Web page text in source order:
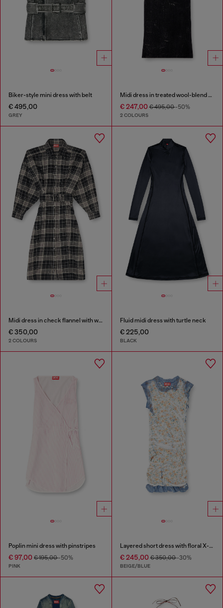
Biker-style mini dress with belt
€ 495,00
GREY
Midi dress in treated wool-blend knit
€ 247,00€ 495,00-50%
2 COLOURS
Midi dress in check flannel with wide belt
€ 350,00
2 COLOURS
Fluid midi dress with turtle neck
€ 225,00
BLACK
Poplin mini dress with pinstripes
€ 97,00 € 195,00-50%
PINK
Layered short dress with floral X-ray effect
€ 245,00€ 350,00-30%
BEIGE/BLUE